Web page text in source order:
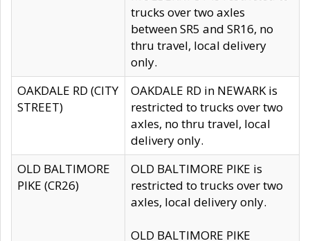
trucks over two axles
between SR5 and SR16, no
thru travel, local delivery
only.
OAKDALE RD (CITY
STREET)
OAKDALE RD in NEWARK is
restricted to trucks over two
axles, no thru travel, local
delivery only.
OLD BALTIMORE
PIKE (CR26)
OLD BALTIMORE PIKE is
restricted to trucks over two
axles, local delivery only.
OLD BALTIMORE PIKE